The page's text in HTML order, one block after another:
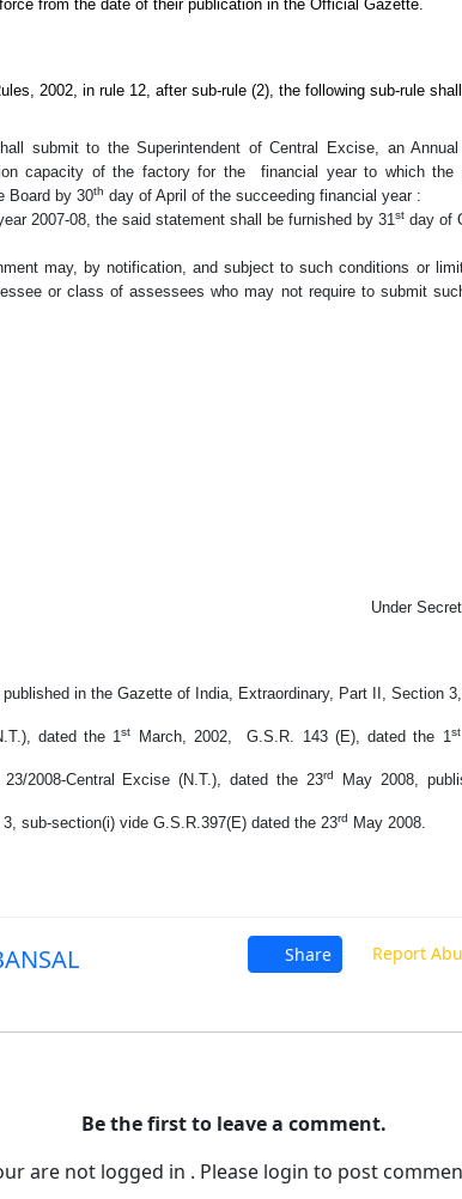
from the date of their publication in the Official Gazette.
2002, in rule 12, after sub-rule (2), the following sub-rule
submit to the Superintendent of Central Excise, an
capacity of the factory for the financial year to which the
Board by 30th day of April of the succeeding financial year :
08, the said statement shall be furnished by 31st day of
may, by notification, and subject to such conditions or
or class of assessees who may not require to submit
Under
published in the Gazette of India, Extraordinary, Part II, Section
dated the 1st March, 2002, G.S.R. 143 (E), dated the 1st
2008-Central Excise (N.T.), dated the 23rd May 2008,
sub-section(i) vide G.S.R.397(E) dated the 23rd May 2008.
Share Report
Be the first to leave a comment.
are not logged in . Please login to post